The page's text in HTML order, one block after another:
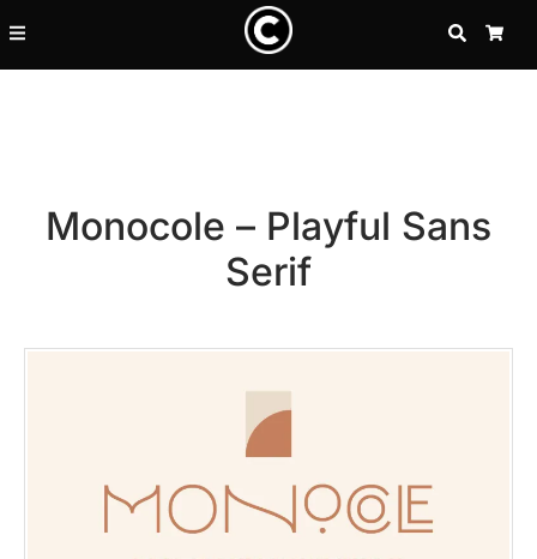
SEARCH
Monocole – Playful Sans
Serif
25 Resilience Quotes That